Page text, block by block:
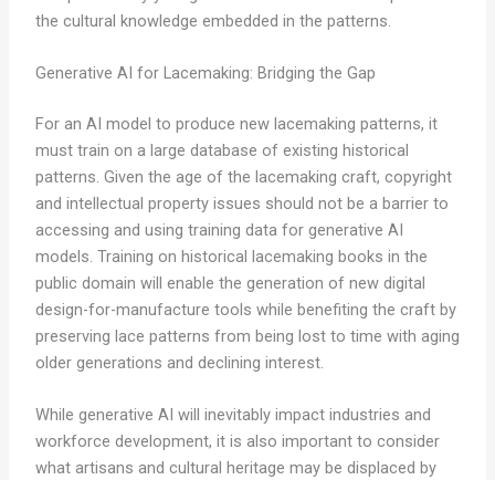
the cultural knowledge embedded in the patterns.
Generative AI for Lacemaking: Bridging the Gap
For an AI model to produce new lacemaking patterns, it
must train on a large database of existing historical
patterns. Given the age of the lacemaking craft, copyright
and intellectual property issues should not be a barrier to
accessing and using training data for generative AI
models. Training on historical lacemaking books in the
public domain will enable the generation of new digital
design-for-manufacture tools while benefiting the craft by
preserving lace patterns from being lost to time with aging
older generations and declining interest.
While generative AI will inevitably impact industries and
workforce development, it is also important to consider
what artisans and cultural heritage may be displaced by